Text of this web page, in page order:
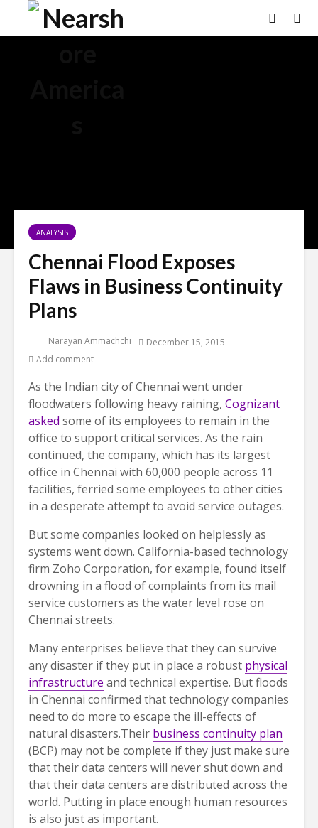
ANALYSIS
Chennai Flood Exposes
Flaws in Business Continuity
Plans
Narayan Ammachchi
December 15, 2015
Add comment
As the Indian city of Chennai went under
floodwaters following heavy raining, Cognizant
asked some of its employees to remain in the
office to support critical services. As the rain
continued, the company, which has its largest
office in Chennai with 60,000 people across 11
facilities, ferried some employees to other cities
in a desperate attempt to avoid service outages.
But some companies looked on helplessly as
systems went down. California-based technology
firm Zoho Corporation, for example, found itself
drowning in a flood of complaints from its mail
service customers as the water level rose on
Chennai streets.
Many enterprises believe that they can survive
any disaster if they put in place a robust physical
infrastructure and technical expertise. But floods
in Chennai confirmed that technology companies
need to do more to escape the ill-effects of
natural disasters.Their business continuity plan
(BCP) may not be complete if they just make sure
that their data centers will never shut down and
that their data centers are distributed across the
world. Putting in place enough human resources
is also just as important.